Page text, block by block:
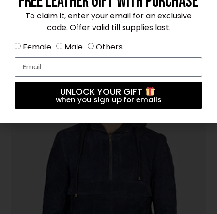
Kenton Hooded Black Leather Pullover Jacket
$325
To claim it, enter your email for an exclusive
code. Offer valid till supplies last.
Female
Male Others
UNLOCK YOUR GIFT
when you sign up for emails